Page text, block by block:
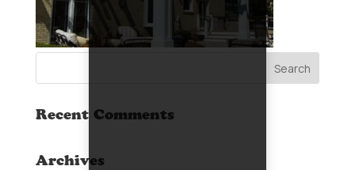
Recent Comments
Archives